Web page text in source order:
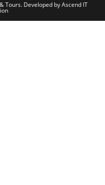
Tours. Developed by Ascend IT